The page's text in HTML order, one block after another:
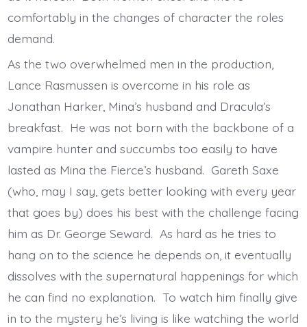
comfortably in the changes of character the roles
demand.
As the two overwhelmed men in the production,
Lance Rasmussen is overcome in his role as
Jonathan Harker, Mina’s husband and Dracula’s
breakfast. He was not born with the backbone of a
vampire hunter and succumbs too easily to have
lasted as Mina the Fierce’s husband. Gareth Saxe
(who, may I say, gets better looking with every year
that goes by) does his best with the challenge facing
him as Dr. George Seward. As hard as he tries to
hang on to the science he depends on, it eventually
dissolves with the supernatural happenings for which
he can find no explanation. To watch him finally give
in to the mystery he’s living is like watching the world